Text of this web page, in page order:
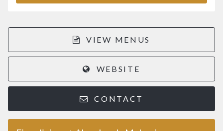
VIEW MENUS
WEBSITE
CONTACT